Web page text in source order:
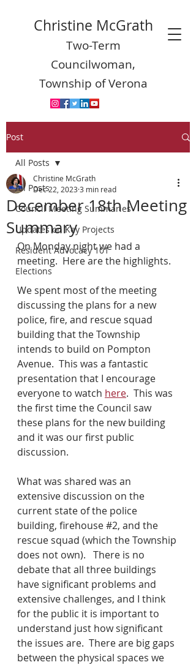
Christine McGrath
Two-Term
Councilwoman,
Township of Verona
Post
All Posts
Council Meeting Summaries
Updates on Key Projects
Resident Advocacy 101
Elections
All Posts
December 18th Meeting
Summary
Christine McGrath
Dec 22, 2023 3 min read
On Monday night we had a
meeting.  Here are the highlights.
We spent most of the meeting
discussing the plans for a new
police, fire, and rescue squad
building that the Township
intends to build on Pompton
Avenue.  This was a fantastic
presentation that I encourage
everyone to watch here.  This was
the first time the Council saw
these plans for the new building
and it was our first public
discussion.
What was shared was an
extensive discussion on the
current state of the police
building, firehouse #2, and the
rescue squad (which the Township
does not own).   There is no
debate that all three buildings
have significant problems and
extensive challenges, and I think
for the public it is important to
understand just how significant
the issues are.  There are big gaps
between the physical spaces we